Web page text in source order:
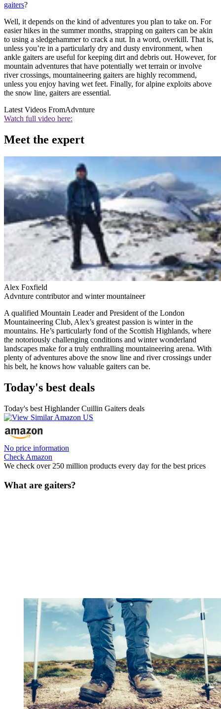
gaiters?
Well, it depends on the kind of adventures you plan to take on. For
easier hikes in the summer months, strapping on gaiters can be akin
to using a sledgehammer to crack a nut. In a word, overkill. That is,
unless you’re in a particularly dry and dusty environment, when
ankle gaiters are useful for keeping dirt and debris out. However, for
mountain adventures that have potentially wet terrain or involve
river crossings, mountaineering gaiters are highly recommend,
unless you enjoy having wet feet. Finally, for alpine exploits above
the snow line, gaiters are essential.
Latest Videos FromAdvnture
Watch full video here:
Meet the expert
Alex Foxfield
Advnture contributor and winter mountaineer
A qualified Mountain Leader and President of the London
Mountaineering Club, Alex’s greatest passion is winter in the
mountains. He’s particularly fond of the Scottish Highlands, where
the notoriously challenging conditions and winter wonderland
landscapes make for a truly enthralling mountaineering arena. With
plenty of adventures above the snow line and river crossings under
his belt, he knows how valuable gaiters can be.
Today's best deals
Today's best Highlander Cuillin Gaiters deals
No price information
Check Amazon
We check over 250 million products every day for the best prices
What are gaiters?